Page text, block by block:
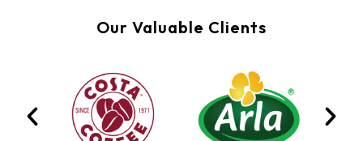
Our Valuable Clients